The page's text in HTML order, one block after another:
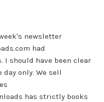
newsletter
had
I should have been clear
day only. We sell
has strictly books